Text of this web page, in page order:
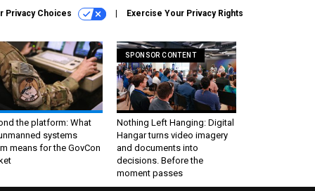
Privacy Choices Exercise Your Privacy Rights
the platform: What
systems
means for the GovCon
SPONSOR CONTENT
Nothing Left Hanging: Digital
Hangar turns video imagery
and documents into
decisions. Before the
moment passes